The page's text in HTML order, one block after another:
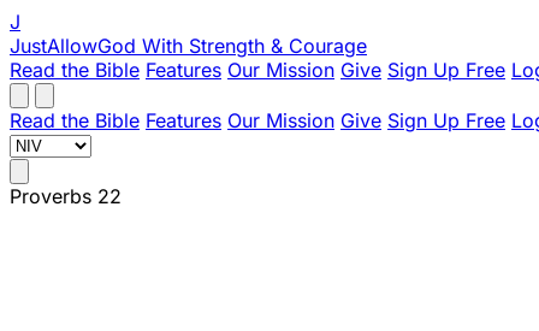
J
JustAllowGod With Strength & Courage
Read the Bible Features Our Mission Give Sign Up Free
Read the Bible Features Our Mission Give Sign Up Free
Proverbs 22